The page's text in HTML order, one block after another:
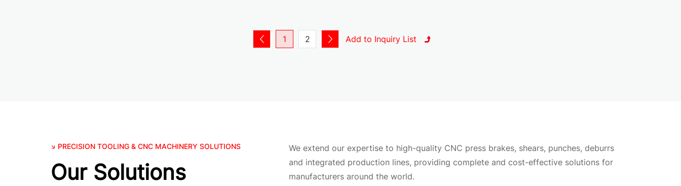
Thick turret: 0.5 mm – 12 mm
CAD / DXF Drawing Support
We support full manufacturing based on customer drawings.
Supported File Formats
1 2
PRECISION TOOLING & CNC MACHINERY SOLUTIONS
Our Solutions
We extend our expertise to high-quality CNC press brakes, shears, punches, deburrs
and integrated production lines, providing complete and cost-effective solutions for
manufacturers around the world.